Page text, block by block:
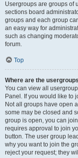
Usergroups are groups of
sections board
groups and each group
an easy way for
such as changing
forum.
Top
Where are the
You can view all
Panel. If you would like to
Not all groups have open
some may be closed and
group is open, you can
requires approval to join
button. The user group
why you want to join the
reject your request; they